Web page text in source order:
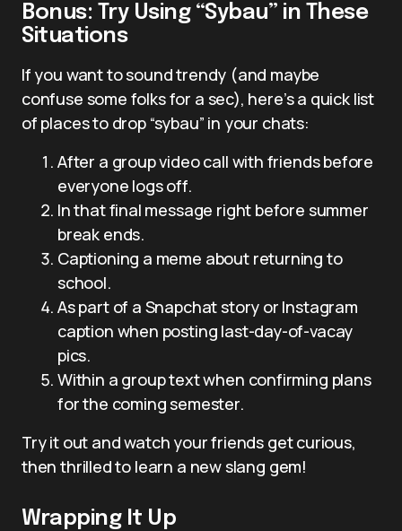
Bonus: Try Using “Sybau” in These
Situations
If you want to sound trendy (and maybe
confuse some folks for a sec), here’s a quick list
of places to drop “sybau” in your chats:
After a group video call with friends before
everyone logs off.
In that final message right before summer
break ends.
Captioning a meme about returning to
school.
As part of a Snapchat story or Instagram
caption when posting last-day-of-vacay
pics.
Within a group text when confirming plans
for the coming semester.
Try it out and watch your friends get curious,
then thrilled to learn a new slang gem!
Wrapping It Up